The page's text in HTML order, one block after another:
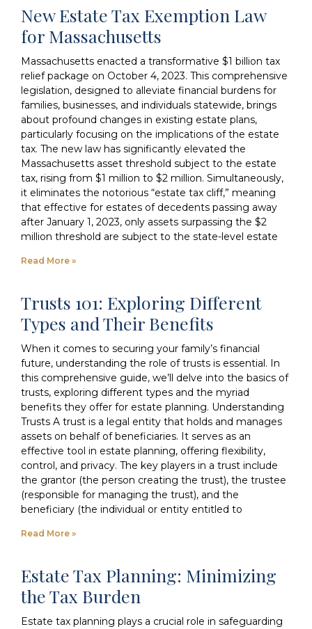
New Estate Tax Exemption Law
for Massachusetts
Massachusetts enacted a transformative $1 billion tax
relief package on October 4, 2023. This comprehensive
legislation, designed to alleviate financial burdens for
families, businesses, and individuals statewide, brings
about profound changes in existing estate plans,
particularly focusing on the implications of the estate
tax. The new law has significantly elevated the
Massachusetts asset threshold subject to the estate
tax, rising from $1 million to $2 million. Simultaneously,
it eliminates the notorious “estate tax cliff,” meaning
that effective for estates of decedents passing away
after January 1, 2023, only assets surpassing the $2
million threshold are subject to the state-level estate
Read More »
Trusts 101: Exploring Different
Types and Their Benefits
When it comes to securing your family’s financial
future, understanding the role of trusts is essential. In
this comprehensive guide, we’ll delve into the basics of
trusts, exploring different types and the myriad
benefits they offer for estate planning. Understanding
Trusts A trust is a legal entity that holds and manages
assets on behalf of beneficiaries. It serves as an
effective tool in estate planning, offering flexibility,
control, and privacy. The key players in a trust include
the grantor (the person creating the trust), the trustee
(responsible for managing the trust), and the
beneficiary (the individual or entity entitled to
Read More »
Estate Tax Planning: Minimizing
the Tax Burden
Estate tax planning plays a crucial role in safeguarding